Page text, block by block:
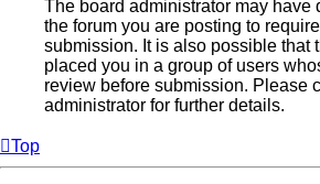
The board administrator may have
the forum you are posting to
submission. It is also possible that
placed you in a group of users
review before submission. Please
administrator for further details.
Top